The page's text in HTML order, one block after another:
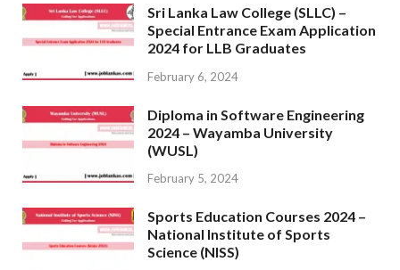
Sri Lanka Law College (SLLC) –
Special Entrance Exam Application
2024 for LLB Graduates
February 6, 2024
Diploma in Software Engineering
2024 – Wayamba University
(WUSL)
February 5, 2024
Sports Education Courses 2024 –
National Institute of Sports
Science (NISS)